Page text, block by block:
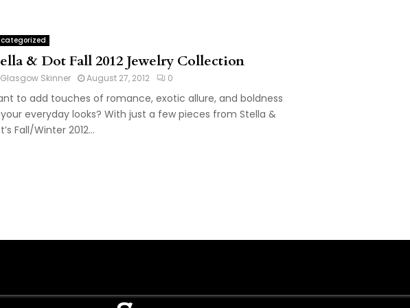
& Dot Fall 2012 Jewelry Collection
Glasgow Skinner August 27, 2012 0
to add touches of romance, exotic allure, and boldness
everyday looks? With just a few pieces from Stella &
Fall/Winter 2012...